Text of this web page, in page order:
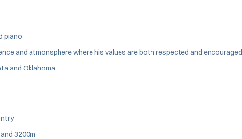
piano
and atmonsphere where his values are both respected and encouraged
and Oklahoma
3200m